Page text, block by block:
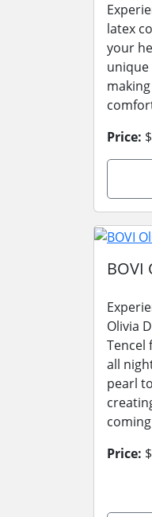
latex
your
unique
Price:
BOVI
Olivia
Tencel
all
pearl
Price: